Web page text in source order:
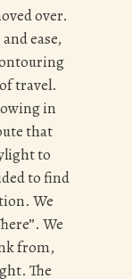
over.
ease,
travel.
in
that
to
to find
We
We
from,
The